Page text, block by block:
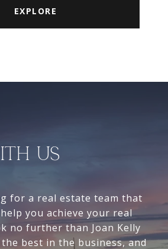
EXPLORE
US
for a real estate team that
you achieve your real
no further than Joan Kelly
best in the business, and